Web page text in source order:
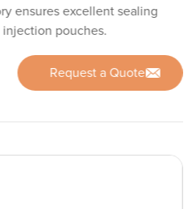
ensures excellent sealing
pouches.
Request a Quote